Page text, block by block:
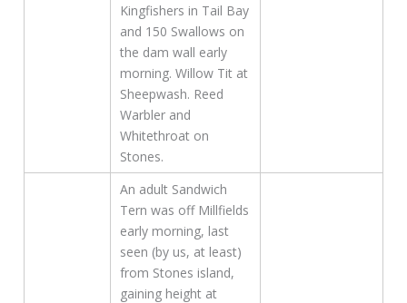
Kingfishers in Tail Bay
and 150 Swallows on
the dam wall early
morning. Willow Tit at
Sheepwash. Reed
Warbler and
Whitethroat on
Stones.
An adult Sandwich
Tern was off Millfields
early morning, last
seen (by us, at least)
from Stones island,
gaining height at